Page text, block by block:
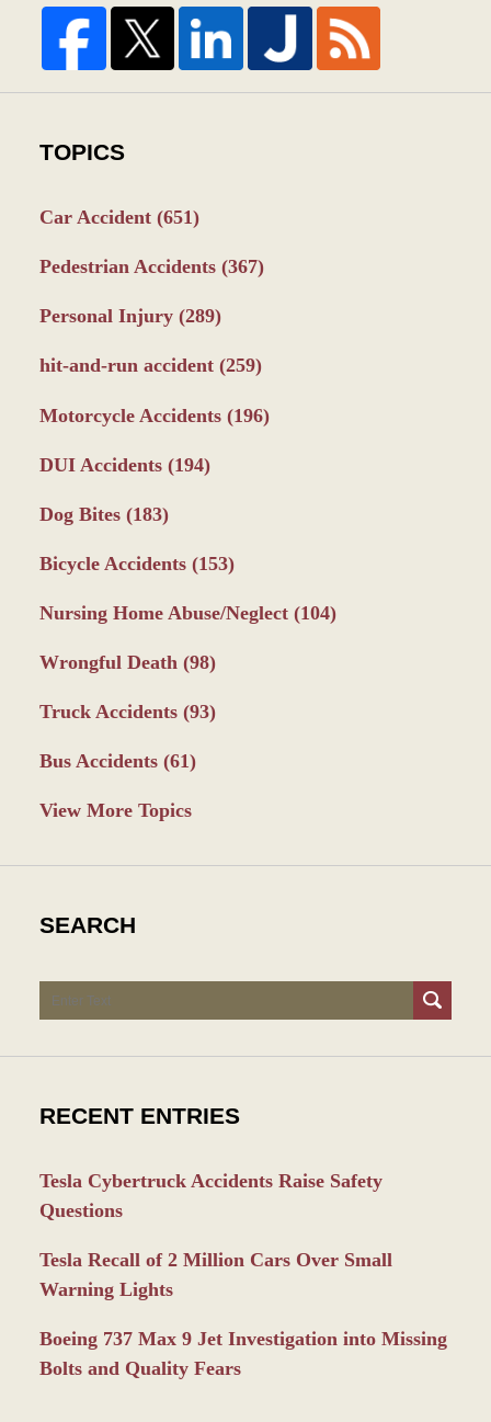
TOPICS
Car Accident (651)
Pedestrian Accidents (367)
Personal Injury (289)
hit-and-run accident (259)
Motorcycle Accidents (196)
DUI Accidents (194)
Dog Bites (183)
Bicycle Accidents (153)
Nursing Home Abuse/Neglect (104)
Wrongful Death (98)
Truck Accidents (93)
Bus Accidents (61)
View More Topics
SEARCH
Search
RECENT ENTRIES
Tesla Cybertruck Accidents Raise Safety
Questions
Tesla Recall of 2 Million Cars Over Small
Warning Lights
Boeing 737 Max 9 Jet Investigation into Missing
Bolts and Quality Fears